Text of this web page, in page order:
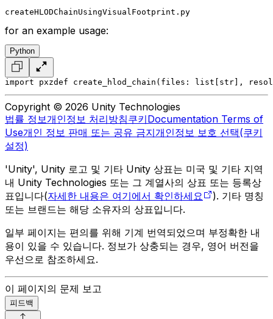
createHLODChainUsingVisualFootprint.py
for an example usage:
Python
import pxzdef create_hlod_chain(files: list[str],
Copyright © 2026 Unity Technologies
법률 정보개인정보 처리방침쿠키Documentation Terms of
Use개인 정보 판매 또는 공유 금지개인정보 보호 선택(쿠키
설정)
'Unity', Unity 로고 및 기타 Unity 상표는 미국 및 기타 지역
내 Unity Technologies 또는 그 계열사의 상표 또는 등록상
표입니다(자세한 내용은 여기에서 확인하세요
). 기타 명칭
또는 브랜드는 해당 소유자의 상표입니다.
일부 페이지는 편의를 위해 기계 번역되었으며 부정확한 내
용이 있을 수 있습니다. 정보가 상충되는 경우, 영어 버전을
우선으로 참조하세요.
이 페이지의 문제 보고
피드백